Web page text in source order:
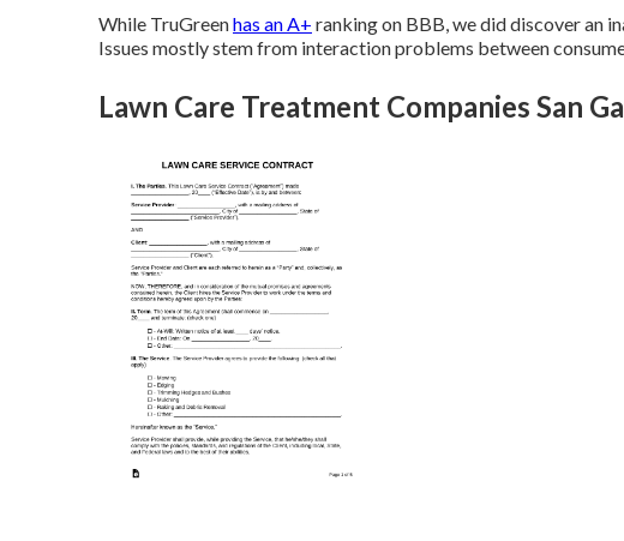
While TruGreenhas an A+ ranking on BBB, we did discover an
Issues mostly stem from interaction problems between
Lawn Care Treatment Companies San